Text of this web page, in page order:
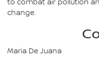
to combat air pollution
change.
Maria De Juana